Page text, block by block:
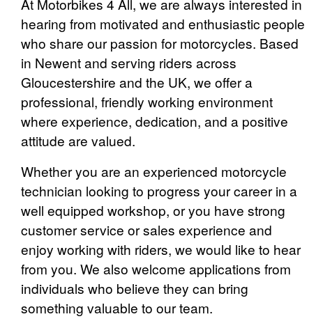
At Motorbikes 4 All, we are always interested in
hearing from motivated and enthusiastic people
who share our passion for motorcycles. Based
in Newent and serving riders across
Gloucestershire and the UK, we offer a
professional, friendly working environment
where experience, dedication, and a positive
attitude are valued.
Whether you are an experienced motorcycle
technician looking to progress your career in a
well equipped workshop, or you have strong
customer service or sales experience and
enjoy working with riders, we would like to hear
from you. We also welcome applications from
individuals who believe they can bring
something valuable to our team.